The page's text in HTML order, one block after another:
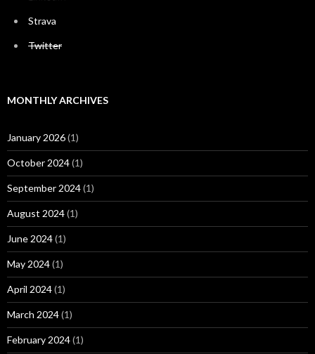
Strava
Twitter
MONTHLY ARCHIVES
January 2026(1)
October 2024(1)
September 2024(1)
August 2024(1)
June 2024(1)
May 2024(1)
April 2024(1)
March 2024(1)
February 2024(1)